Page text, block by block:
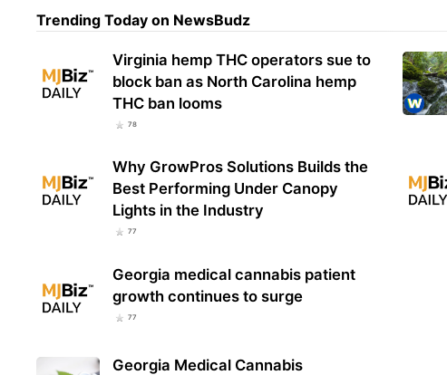
Trending Today on NewsBudz
Virginia hemp THC operators sue to
block ban as North Carolina hemp
THC ban looms
78
Why GrowPros Solutions Builds the
Best Performing Under Canopy
Lights in the Industry
77
Georgia medical cannabis patient
growth continues to surge
77
Georgia Medical Cannabis
THC and
Lesser